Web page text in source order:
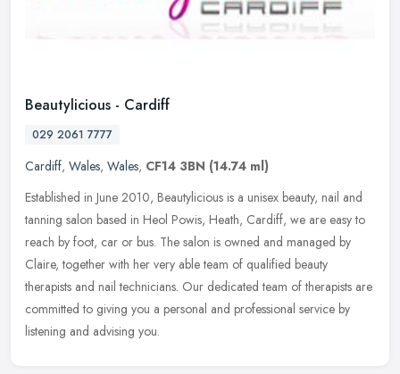
Beautylicious - Cardiff
029 2061 7777
Cardiff, Wales, Wales, CF14 3BN (14.74 ml)
Established in June 2010, Beautylicious is a unisex beauty, nail and
tanning salon based in Heol Powis, Heath, Cardiff, we are easy to
reach by foot, car or bus. The salon is owned and managed by
Claire, together with her very able team of qualified beauty
therapists and nail technicians. Our dedicated team of therapists are
committed to giving you a personal and professional service by
listening and advising you.